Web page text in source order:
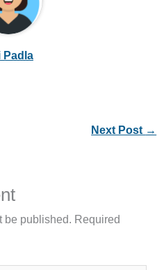
Padla
Next Post →
be published. Required